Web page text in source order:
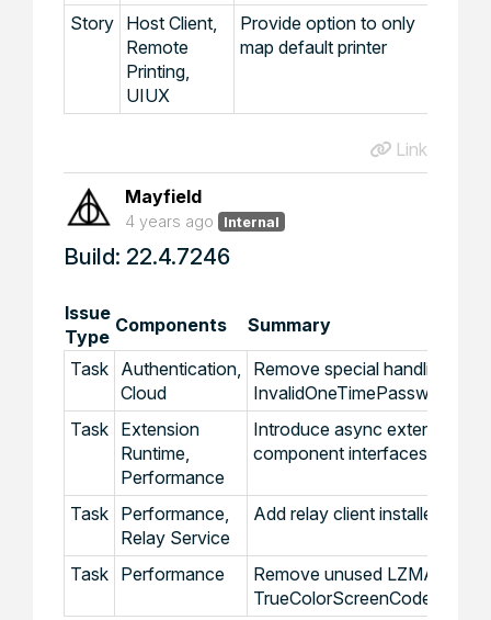
Story Host Client,
Remote
Printing,
UIUX
Provide option to only
map default printer
Link
Mayfield
4 years ago Internal
Build: 22.4.7246
Issue
Type
Components
Summary
Task Authentication,
Cloud
Remove special handling for
Task Extension
Runtime,
Performance
Introduce async extension
component interfaces
Task Performance,
Relay Service
Add relay client installer cache
Task Performance
Remove unused LZMA and
TrueColorScreenCodecEx